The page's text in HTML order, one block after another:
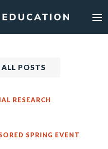
POSTS
RESEARCH
SPRING EVENT